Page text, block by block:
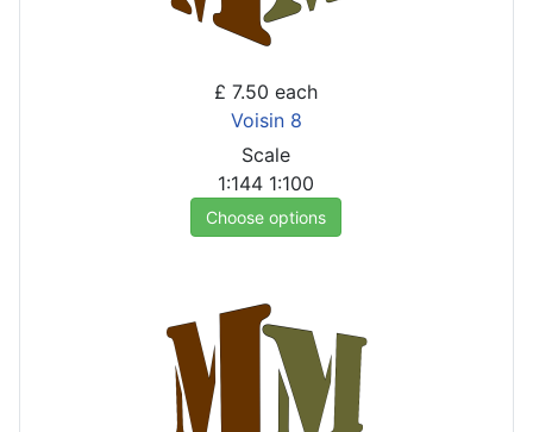
£ 7.50 each
Voisin 8
Scale
1:144 1:100
Choose options